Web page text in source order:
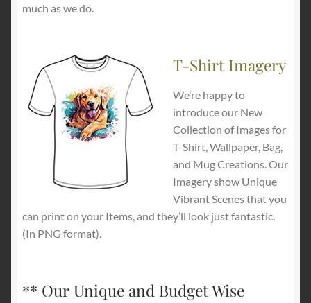
much as we do.
T-Shirt Imagery
We’re happy to
introduce our New
Collection of Images for
T-Shirt, Wallpaper, Bag,
and Mug Creations. Our
Imagery show Unique
Vibrant Scenes that you
can print on your Items, and they’ll look just fantastic.
(In PNG format).
** Our Unique and Budget Wise